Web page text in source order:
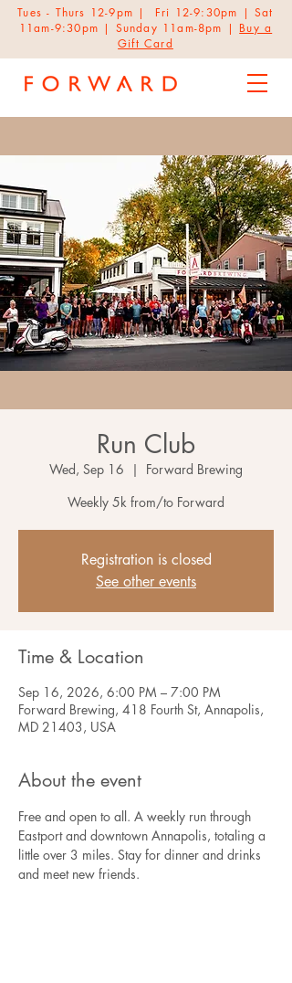
Tues - Thurs 12-9pm | Fri 12-9:30pm | Sat
11am-9:30pm | Sunday 11am-8pm | Buy a
Gift Card
Run Club
Wed, Sep 16
  |
Forward Brewing
Weekly 5k from/to Forward
Registration is closed
See other events
Time & Location
Sep 16, 2026, 6:00 PM – 7:00 PM
Forward Brewing, 418 Fourth St, Annapolis,
MD 21403, USA
About the event
Free and open to all. A weekly run through
Eastport and downtown Annapolis, totaling a
little over 3 miles. Stay for dinner and drinks
and meet new friends.